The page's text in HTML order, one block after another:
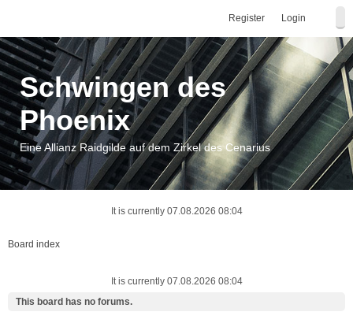
Login
Register
Schwingen des
Phoenix
Eine Allianz Raidgilde auf dem Zirkel des Cenarius
It is currently 07.08.2026 08:04
Board index
It is currently 07.08.2026 08:04
This board has no forums.